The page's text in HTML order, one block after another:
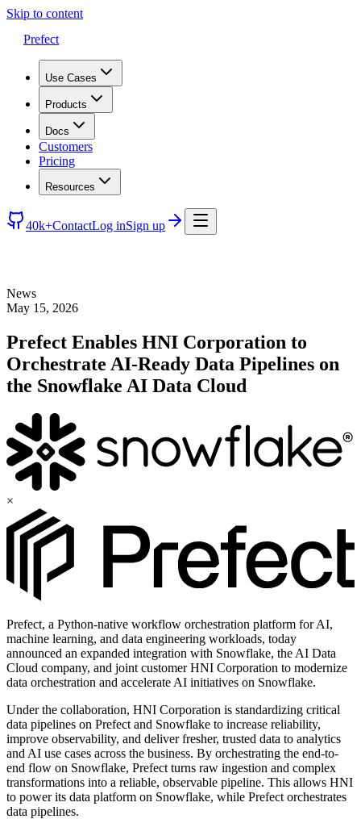
Skip to content
Prefect
Use Cases
Products
Docs
Customers
Pricing
Resources
40k+ContactLog inSign up
News
May 15, 2026
Prefect Enables HNI Corporation to
Orchestrate AI-Ready Data Pipelines on
the Snowflake AI Data Cloud
×
Prefect, a Python-native workflow orchestration platform for AI,
machine learning, and data engineering workloads, today
announced an expanded integration with Snowflake, the AI Data
Cloud company, and joint customer HNI Corporation to modernize
data orchestration and accelerate AI initiatives on Snowflake.
Under the collaboration, HNI Corporation is standardizing critical
data pipelines on Prefect and Snowflake to increase reliability,
improve observability, and deliver fresher, trusted data to analytics
and AI use cases across the business. By orchestrating the end-to-
end flow on Snowflake, Prefect turns raw ingestion and complex
transformations into a reliable, observable pipeline. This allows HNI
to power its data platform on Snowflake, while Prefect orchestrates
data pipelines.